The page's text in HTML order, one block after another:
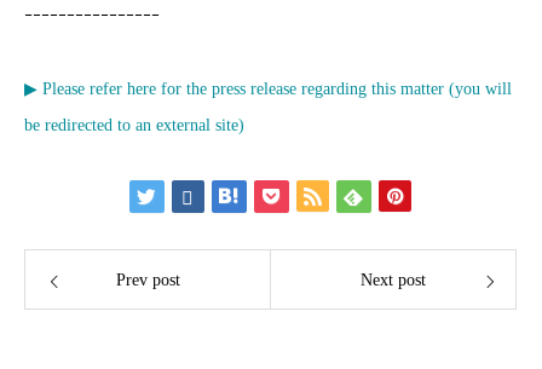
ｰｰｰｰｰｰｰｰｰｰｰｰｰｰｰｰ
▶ Please refer here for the press release regarding this matter (you will
be redirected to an external site)
Prev post Next post